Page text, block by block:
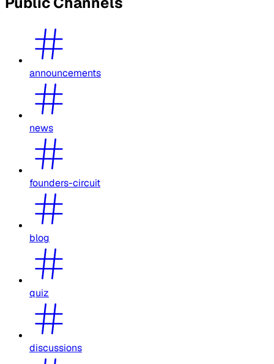
announcements
news
founders-circuit
blog
quiz
discussions